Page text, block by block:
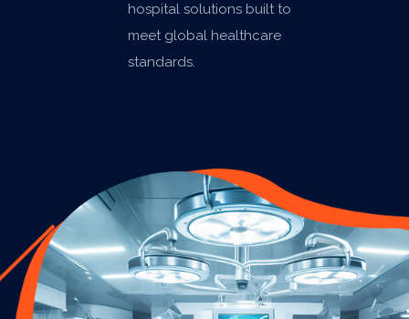
hospital solutions built to
meet global healthcare
standards.